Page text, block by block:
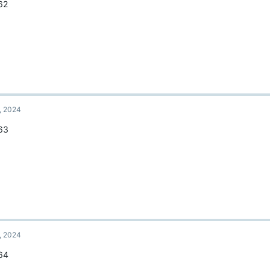
2024
2024